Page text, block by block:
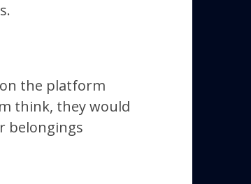
the platform
think, they would
belongings